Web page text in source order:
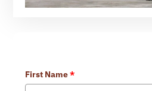
First Name*